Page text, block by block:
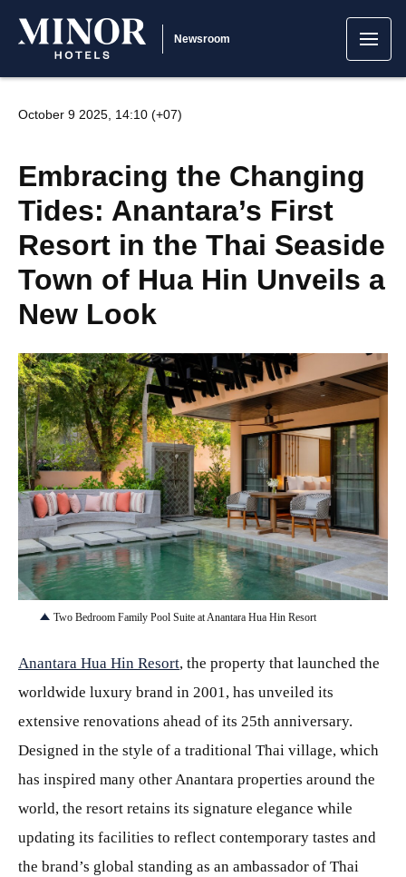
Newsroom
October 9 2025, 14:10 (+07)
Embracing the Changing
Tides: Anantara’s First
Resort in the Thai Seaside
Town of Hua Hin Unveils a
New Look
JPG
Two Bedroom Family Pool Suite at Anantara Hua Hin Resort
Anantara Hua Hin Resort, the property that launched the
worldwide luxury brand in 2001, has unveiled its
extensive renovations ahead of its 25th anniversary.
Designed in the style of a traditional Thai village, which
has inspired many other Anantara properties around the
world, the resort retains its signature elegance while
updating its facilities to reflect contemporary tastes and
the brand’s global standing as an ambassador of Thai